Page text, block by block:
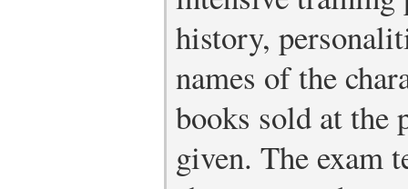
history,
names of the
books sold at the
given. The exam